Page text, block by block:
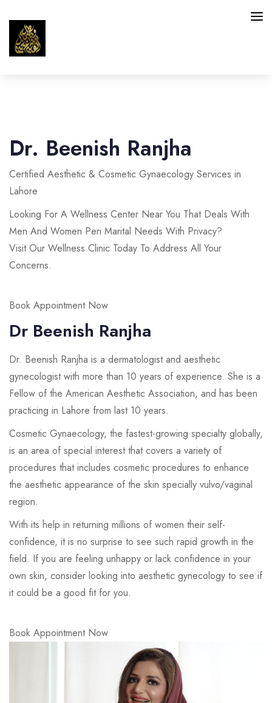
INTIMATE AREAS
FACIAL SERVICES
CONTACT
Dr. Beenish Ranjha
Certified Aesthetic & Cosmetic Gynaecology Services in
Lahore
Looking For A Wellness Center Near You That Deals With
Men And Women Peri Marital Needs With Privacy?
Visit Our Wellness Clinic Today To Address All Your
Concerns.
Book Appointment Now
Dr Beenish Ranjha
Dr. Beenish Ranjha is a dermatologist and aesthetic
gynecologist with more than 10 years of experience. She is a
Fellow of the American Aesthetic Association, and has been
practicing in Lahore from last 10 years.
Cosmetic Gynaecology, the fastest-growing specialty globally,
is an area of special interest that covers a variety of
procedures that includes cosmetic procedures to enhance
the aesthetic appearance of the skin specially vulvo/vaginal
region.
With its help in returning millions of women their self-
confidence, it is no surprise to see such rapid growth in the
field. If you are feeling unhappy or lack confidence in your
own skin, consider looking into aesthetic gynecology to see if
it could be a good fit for you.
Book Appointment Now